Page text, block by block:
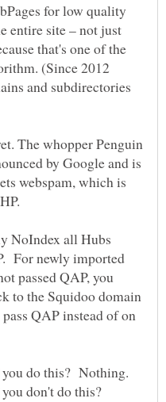
for low quality
entire site – not just
that's one of the
(Since 2012
and subdirectories
The whopper Penguin
by Google and is
webspam, which is
NoIndex all Hubs
For newly imported
passed QAP, you
to the Squidoo domain
QAP instead of on
don't do this?